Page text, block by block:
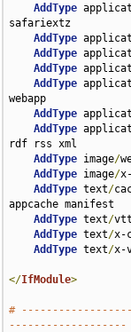
AddType
safariextz
AddType
AddType
AddType
AddType
webapp
AddType
AddType
rdf rss xml
AddType image/
AddType image/
AddType text/
appcache manifest
AddType text/
AddType text/x-
AddType text/
</IfModule>
#
-------------------